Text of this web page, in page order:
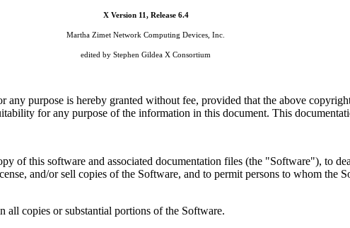
X Version 11, Release 6.4
Martha Zimet Network Computing Devices, Inc.
edited by Stephen Gildea X Consortium
purpose is hereby granted without fee, provided that the above
for any purpose of the information in this document. This
of this software and associated documentation files (the "Software"), to
and/or sell copies of the Software, and to permit persons to whom the
all copies or substantial portions of the Software.